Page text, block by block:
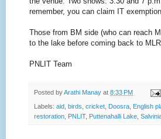
remember, you can claim IT
Those from BM side (who can reach
to the lake before coming back to
PNLIT Team
Posted byArathi Manay at 8:33 PM
Labels: aid birds cricket Doosra English
restoration
PNLIT, Puttenahalli Lake